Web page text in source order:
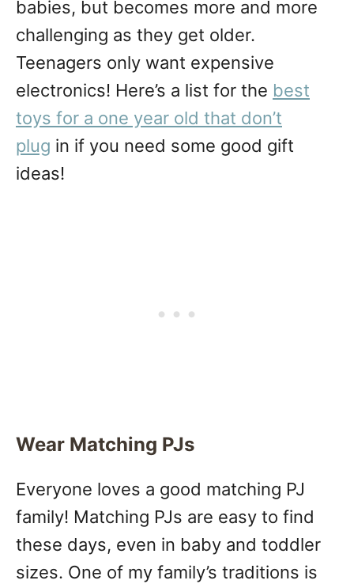
babies, but becomes more and more
challenging as they get older.
Teenagers only want expensive
electronics! Here’s a list for the best
toys for a one year old that don’t
plug in if you need some good gift
ideas!
Wear Matching PJs
Everyone loves a good matching PJ
family! Matching PJs are easy to find
these days, even in baby and toddler
sizes. One of my family’s traditions is